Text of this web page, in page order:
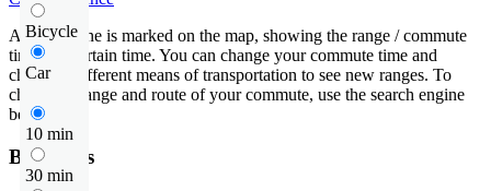
Bicycle
Car
10 min
30 min
An isochrone is marked on the map, showing the range / commute
time at a certain time. You can change your commute time and
choose a different means of transportation to see new ranges. To
check the range and route of your commute, use the search engine
below.
Buildings